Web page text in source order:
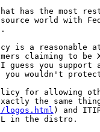
has the most
world with
is a reasonable
claiming to be
you support
you wouldn't
for allowing
the same
logos.html ) and